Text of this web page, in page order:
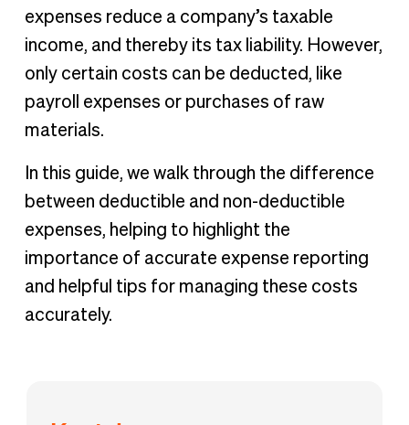
Frequently asked questions
expenses reduce a company’s taxable
income, and thereby its tax liability. However,
only certain costs can be deducted, like
payroll expenses or purchases of raw
materials.
In this guide, we walk through the difference
between deductible and non-deductible
expenses, helping to highlight the
importance of accurate expense reporting
and helpful tips for managing these costs
accurately.